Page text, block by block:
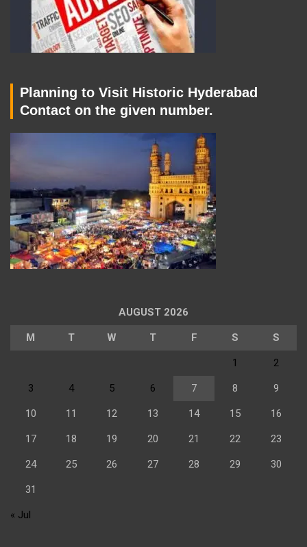
Planning to Visit Historic Hyderabad
Contact on the given number.
AUGUST 2026
M T W T F S S
1 2
3 4 5 6 7 8 9
10 11 12 13 14 15 16
17 18 19 20 21 22 23
24 25 26 27 28 29 30
31
« Jul